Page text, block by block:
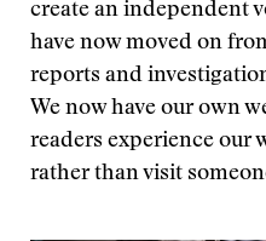
create an independent
have now moved on
reports and
We now have our own
readers experience our
rather than visit